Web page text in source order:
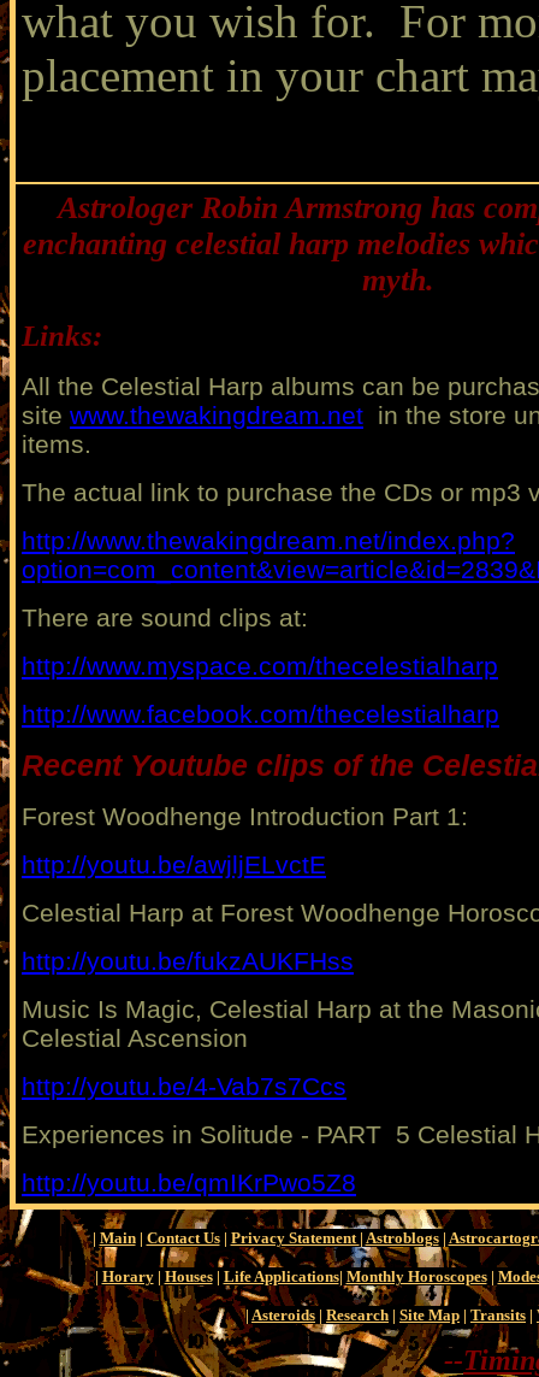
what you wish for. For
placement in your chart
Astrologer Robin Armstrong has
enchanting celestial harp melodies
myth.
Links:
All the Celestial Harp albums can be
site www.thewakingdream.net in the store
items.
The actual link to purchase the CDs or mp3
http://www.thewakingdream.net/index.php?
There are sound clips at:
http://www.myspace.com/thecelestialharp
http://www.facebook.com/thecelestialharp
Recent Youtube clips of the
Forest Woodhenge Introduction Part 1:
http://youtu.be/awjljELvctE
Celestial Harp at Forest Woodhenge
http://youtu.be/fukzAUKFHss
Music Is Magic, Celestial Harp at the
Celestial Ascension
http://youtu.be/4-Vab7s7Ccs
Experiences in Solitude - PART 5 Celestial
http://youtu.be/qmIKrPwo5Z8
| Main| Contact Us | Privacy Statement | Astroblogs|
| Horary| Houses | Life Applications| Monthly Horoscopes|
| Asteroids | Research | Site Map | Transits |
--